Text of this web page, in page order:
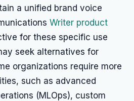
a unified brand voice
Writer product
for these specific use
seek alternatives for
organizations require more
such as advanced
(MLOps), custom